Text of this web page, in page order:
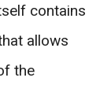
contains
allows
the